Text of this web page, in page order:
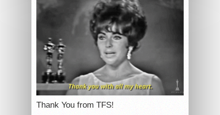
Thank You from TFS!